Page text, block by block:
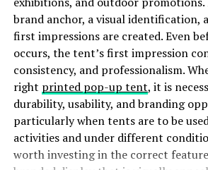
Fill these spaces with metal kick
or cement for long-lasting results.
openings several times each month
remain blocked.
It is advisable to get an expert to
if you cannot locate any entry points.
Clean Up
brand anchor, a visual identification,
first impressions are created. Even
occurs, the tent’s first impression
consistency, and professionalism.
right printed pop-up tent, it is
durability, usability, and branding
particularly when tents are to be
activities and under different
worth investing in the correct